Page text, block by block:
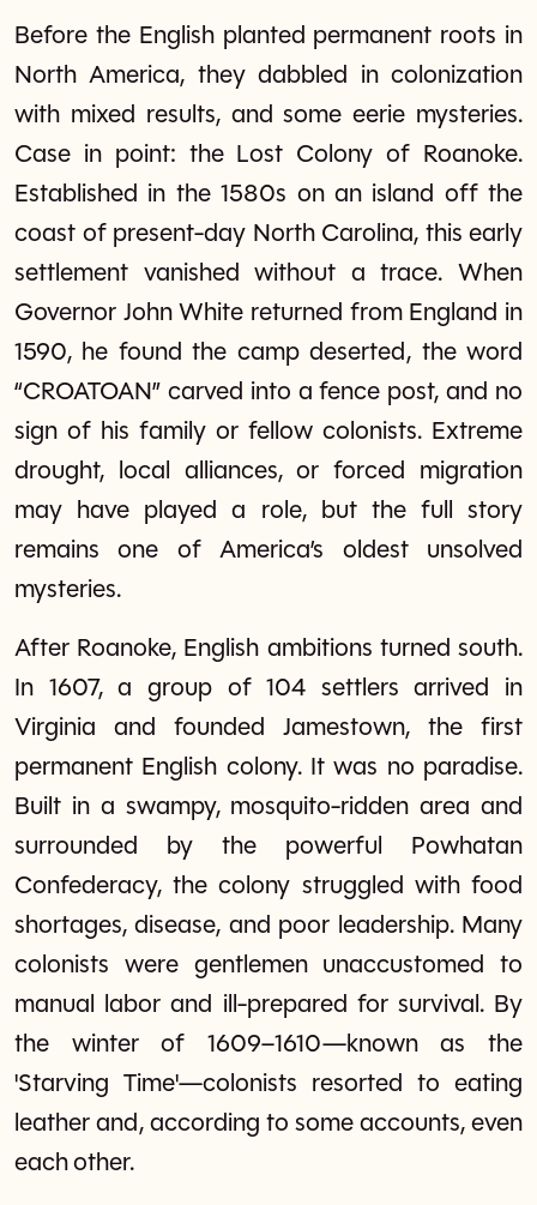
Before the English planted permanent roots in
North America, they dabbled in colonization
with mixed results, and some eerie mysteries.
Case in point: the Lost Colony of Roanoke.
Established in the 1580s on an island off the
coast of present-day North Carolina, this early
settlement vanished without a trace. When
Governor John White returned from England in
1590, he found the camp deserted, the word
“CROATOAN” carved into a fence post, and no
sign of his family or fellow colonists. Extreme
drought, local alliances, or forced migration
may have played a role, but the full story
remains one of America’s oldest unsolved
mysteries.
After Roanoke, English ambitions turned south.
In 1607, a group of 104 settlers arrived in
Virginia and founded Jamestown, the first
permanent English colony. It was no paradise.
Built in a swampy, mosquito-ridden area and
surrounded by the powerful Powhatan
Confederacy, the colony struggled with food
shortages, disease, and poor leadership. Many
colonists were gentlemen unaccustomed to
manual labor and ill-prepared for survival. By
the winter of 1609–1610—known as the
'Starving Time'—colonists resorted to eating
leather and, according to some accounts, even
each other.